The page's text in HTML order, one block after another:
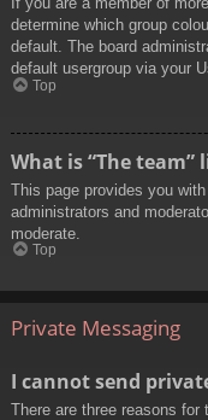
determine which group
default. The board
default usergroup via your
Top
What is “The team”
This page provides you
administrators and
moderate.
Top
Private Messaging
I cannot send
There are three reasons for